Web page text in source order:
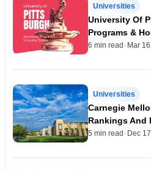
Universities
6 min read · Mar
University Of
Programs &
Universities
5 min read · Dec
Carnegie
Rankings And